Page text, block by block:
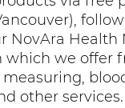
NovAra
which we offer
other services.
making a